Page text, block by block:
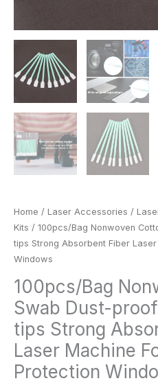
Home / Laser Accessories /
Kits / 100pcs/Bag Nonwoven
tips Strong Absorbent Fiber
Windows
100pcs/Bag
Swab Dust-
tips Strong
Laser Machine
Protection
quantity